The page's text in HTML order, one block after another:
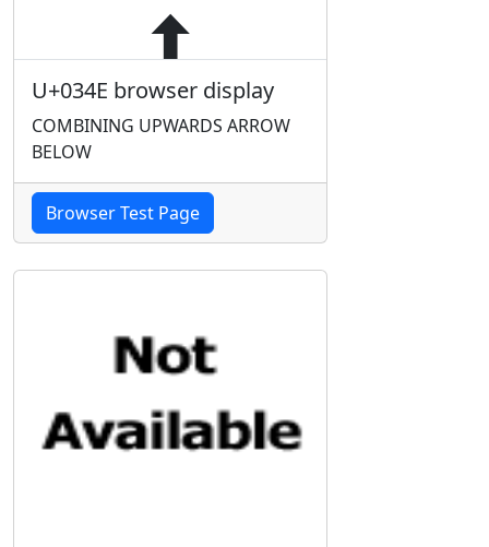
U+034E browser display
COMBINING UPWARDS ARROW
BELOW
Browser Test Page